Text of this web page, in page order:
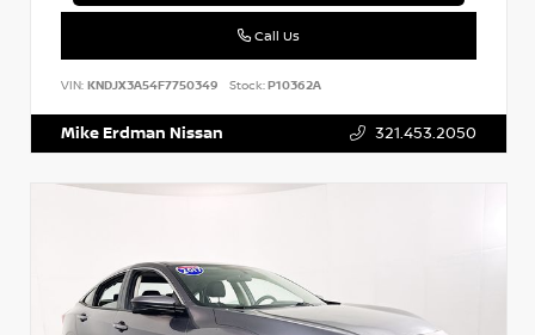
Call Us
VIN: KNDJX3A54F7750349 Stock:P10362A
Mike Erdman Nissan 321.453.2050